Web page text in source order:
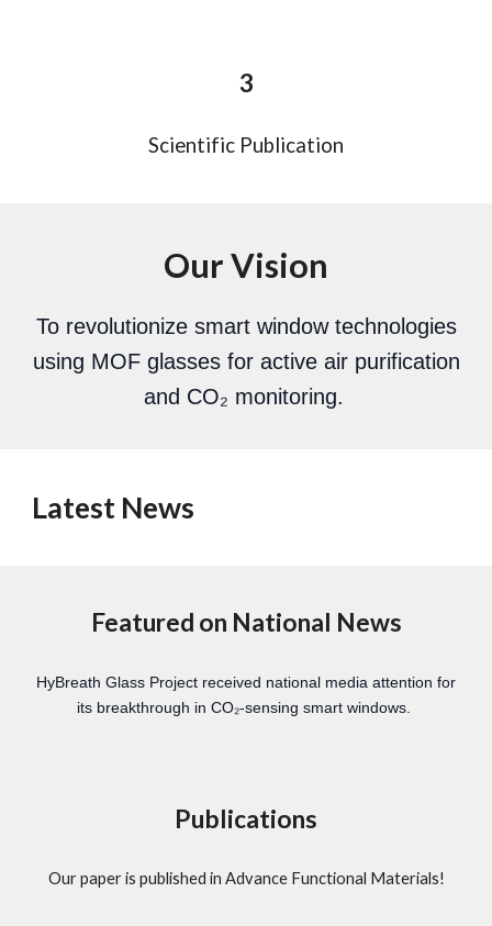
3
Scientific Publication
Our Vision
To revolutionize smart window technologies
using MOF glasses for active air purification
and CO₂ monitoring.
Latest News
Featured on National News
HyBreath Glass Project received national media attention for
its breakthrough in CO₂-sensing smart windows.
Publications
Our paper is published in Advance Functional Materials!